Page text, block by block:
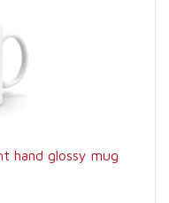
hand glossy mug